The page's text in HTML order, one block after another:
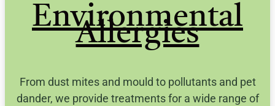
Environmental
Allergies
From dust mites and mould to pollutants and pet
dander, we provide treatments for a wide range of